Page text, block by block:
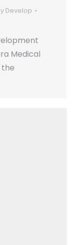
Develop
Medical
the